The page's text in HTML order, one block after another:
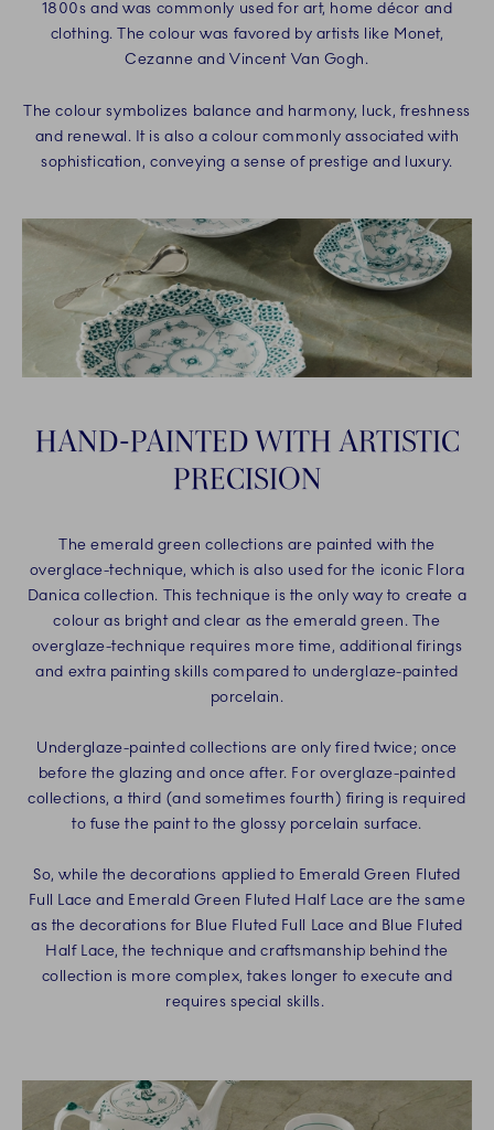
1800s and was commonly used for art, home décor and
clothing. The colour was favored by artists like Monet,
Cezanne and Vincent Van Gogh.
The colour symbolizes balance and harmony, luck, freshness
and renewal. It is also a colour commonly associated with
sophistication, conveying a sense of prestige and luxury.
HAND-PAINTED WITH ARTISTIC
PRECISION
The emerald green collections are painted with the
overglace-technique, which is also used for the iconic Flora
Danica collection. This technique is the only way to create a
colour as bright and clear as the emerald green. The
overglaze-technique requires more time, additional firings
and extra painting skills compared to underglaze-painted
porcelain.
Underglaze-painted collections are only fired twice; once
before the glazing and once after. For overglaze-painted
collections, a third (and sometimes fourth) firing is required
to fuse the paint to the glossy porcelain surface.
So, while the decorations applied to Emerald Green Fluted
Full Lace and Emerald Green Fluted Half Lace are the same
as the decorations for Blue Fluted Full Lace and Blue Fluted
Half Lace, the technique and craftsmanship behind the
collection is more complex, takes longer to execute and
requires special skills.